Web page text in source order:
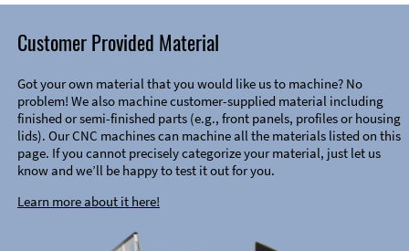
Customer Provided Material
Got your own material that you would like us to machine? No
problem! We also machine customer-supplied material including
finished or semi-finished parts (e.g., front panels, profiles or housing
lids). Our CNC machines can machine all the materials listed on this
page. If you cannot precisely categorize your material, just let us
know and we’ll be happy to test it out for you.
Learn more about it here!